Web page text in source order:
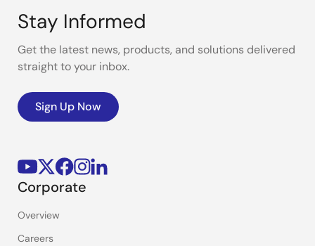
Stay Informed
Get the latest news, products, and solutions delivered
straight to your inbox.
Sign Up Now
Corporate
Overview
Careers